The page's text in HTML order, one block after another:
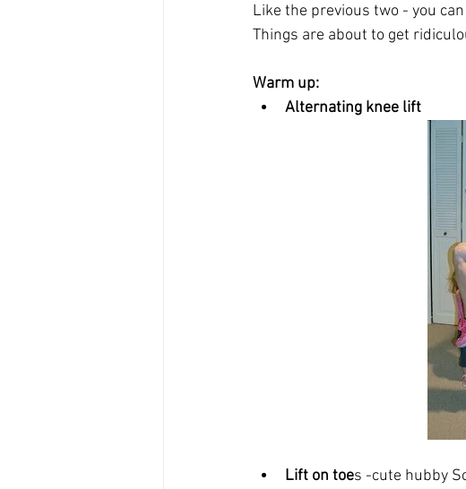
Like the previous two - you
Things are about to get
Warm up:
Alternating knee lift
Lift on toes -cute hubby